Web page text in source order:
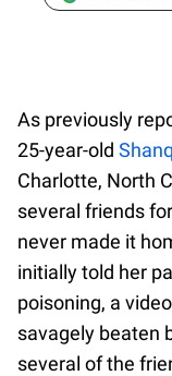
As previously
25-year-old
Charlotte, North
several friends
never made it
initially told her
poisoning, a
savagely beaten
several of the